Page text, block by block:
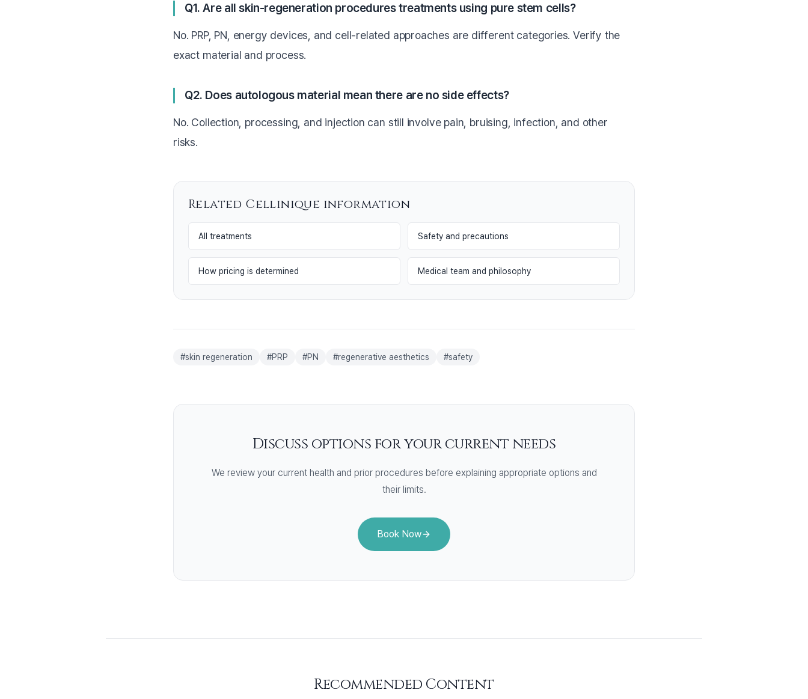
Q1. Are all skin-regeneration procedures treatments using pure stem cells?
No. PRP, PN, energy devices, and cell-related approaches are different categories. Verify the
exact material and process.
Q2. Does autologous material mean there are no side effects?
No. Collection, processing, and injection can still involve pain, bruising, infection, and other
risks.
Related Cellinique information
All treatments Safety and precautions
How pricing is determined Medical team and philosophy
#skin regeneration #PRP #PN #regenerative aesthetics #safety
Discuss options for your current needs
We review your current health and prior procedures before explaining appropriate options and
their limits.
Book Now
Recommended Content